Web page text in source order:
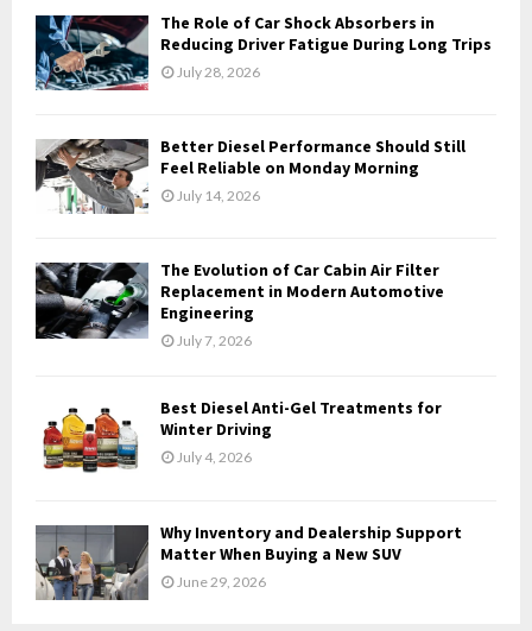
f
o
r
:
H
The Role of Car Shock Absorbers in
Reducing Driver Fatigue During Long Trips
July 28, 2026
Better Diesel Performance Should Still
Feel Reliable on Monday Morning
July 14, 2026
The Evolution of Car Cabin Air Filter
Replacement in Modern Automotive
Engineering
July 7, 2026
Best Diesel Anti-Gel Treatments for
Winter Driving
July 4, 2026
Why Inventory and Dealership Support
Matter When Buying a New SUV
June 29, 2026